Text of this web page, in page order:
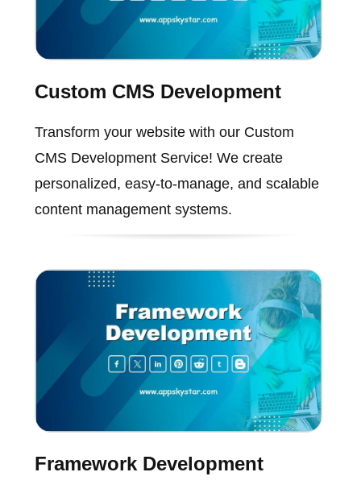
Custom CMS Development
Transform your website with our Custom
CMS Development Service! We create
personalized, easy-to-manage, and scalable
content management systems.
Framework Development